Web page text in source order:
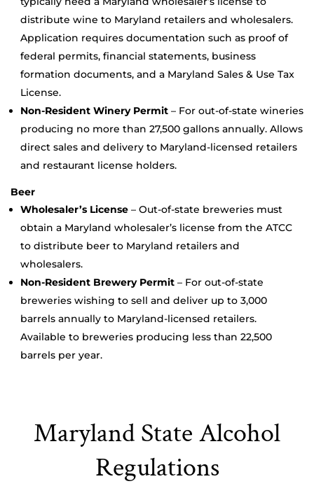
distribute wine to Maryland retailers and wholesalers.
Application requires documentation such as proof of
federal permits, financial statements, business
formation documents, and a Maryland Sales & Use Tax
License.
Non-Resident Winery Permit – For out-of-state wineries
producing no more than 27,500 gallons annually. Allows
direct sales and delivery to Maryland-licensed retailers
and restaurant license holders.
Beer
Wholesaler’s License – Out-of-state breweries must
obtain a Maryland wholesaler’s license from the ATCC
to distribute beer to Maryland retailers and
wholesalers.
Non-Resident Brewery Permit – For out-of-state
breweries wishing to sell and deliver up to 3,000
barrels annually to Maryland-licensed retailers.
Available to breweries producing less than 22,500
barrels per year.
Maryland State Alcohol
Regulations